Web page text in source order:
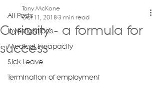
All Posts
Investigations
Medical Incapacity
Sick Leave
Termination of employment
Curiosity - a formula for
success
Tony McKone
Oct 11, 2018 3 min read